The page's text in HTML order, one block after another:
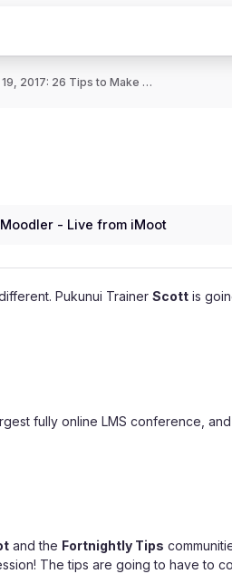
May 19, 2017: 26 Tips to Make You a Better Moodler - Live from iMoot
- Live from iMoot
Pukunui Trainer Scott is
fully online LMS conference,
and the Fortnightly Tips
The tips are going to have to